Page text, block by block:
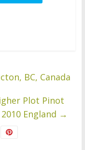
BC, Canada
Plot Pinot
England →